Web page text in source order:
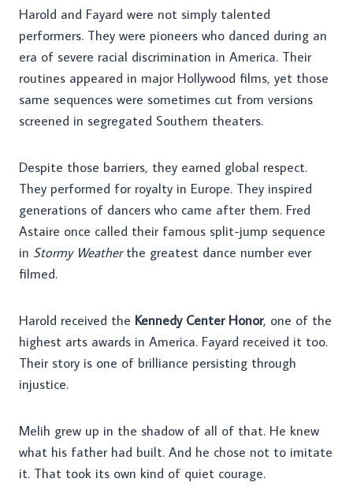
Harold and Fayard were not simply talented
performers. They were pioneers who danced during an
era of severe racial discrimination in America. Their
routines appeared in major Hollywood films, yet those
same sequences were sometimes cut from versions
screened in segregated Southern theaters.
Despite those barriers, they earned global respect.
They performed for royalty in Europe. They inspired
generations of dancers who came after them. Fred
Astaire once called their famous split-jump sequence
in Stormy Weatherthe greatest dance number ever
filmed.
Harold received the Kennedy Center Honor, one of the
highest arts awards in America. Fayard received it too.
Their story is one of brilliance persisting through
injustice.
Melih grew up in the shadow of all of that. He knew
what his father had built. And he chose not to imitate
it. That took its own kind of quiet courage.